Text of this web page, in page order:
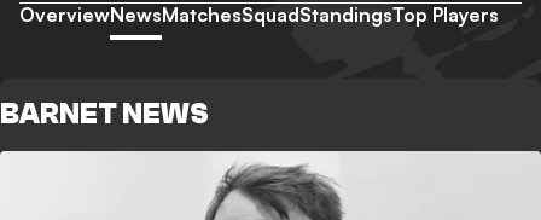
OverviewNewsMatchesSquadStandingsTop Players
BARNET NEWS